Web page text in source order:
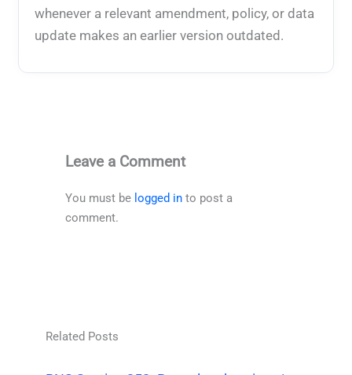
whenever a relevant amendment, policy, or data
update makes an earlier version outdated.
Leave a Comment
You must be logged in to post a
comment.
Related Posts